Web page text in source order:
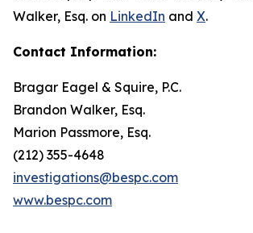
Walker, Esq. on LinkedIn and X.
Contact Information:
Bragar Eagel & Squire, P.C.
Brandon Walker, Esq.
Marion Passmore, Esq.
(212) 355-4648
investigations@bespc.com
www.bespc.com